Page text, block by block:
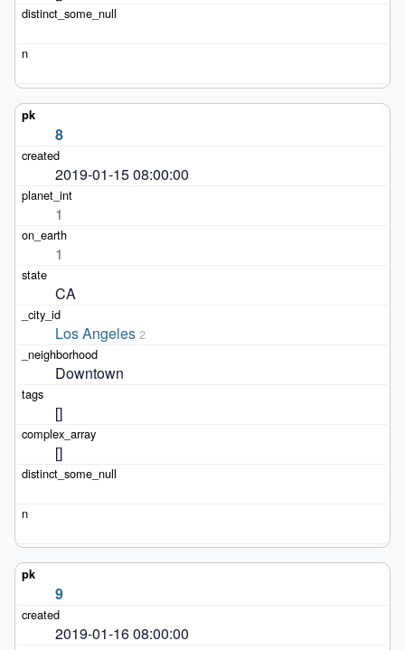
8
2019-01-15 08:00:00
1
1
CA
Los Angeles 2
Downtown
[]
[]
9
2019-01-16 08:00:00